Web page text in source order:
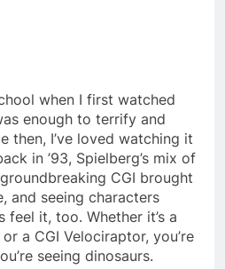
when I first watched
enough to terrify and
then, I’ve loved watching it
in ’93, Spielberg’s mix of
CGI brought
and seeing characters
feel it, too. Whether it’s a
a CGI Velociraptor, you’re
seeing dinosaurs.